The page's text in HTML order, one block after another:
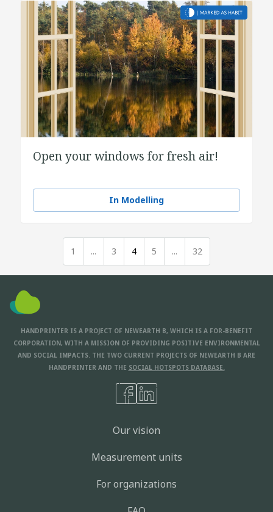
Open your windows for fresh air!
In Modelling
1 ... 3 4 5 ... 32
HANDPRINTER IS A PROJECT OF NEWEARTH B, WHICH IS A FOR-BENEFIT
CORPORATION, WITH A MISSION OF PROVIDING POSITIVE ENVIRONMENTAL
AND SOCIAL IMPACTS. THE TWO CURRENT PROJECTS OF NEWEARTH B ARE
HANDPRINTER AND THE SOCIAL HOTSPOTS DATABASE.
Our vision
Measurement units
For organizations